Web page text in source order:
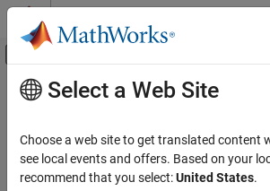
Skip to content
Off-Canvas Navigation
Documentation Home
Simulink Fault Analyzer
Safety Analysis
Main Content
getDocumentAttribute
Retrieve document attribute values in
Analysis Manager
Select a Web Site
Choose a web site to get translated content
see local events and offers. Based on your
recommend that you select:United States.